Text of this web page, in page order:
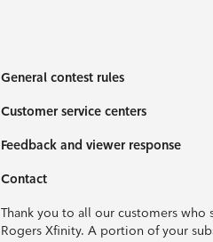
General contest rules
Customer service centers
Feedback and viewer response
Contact
Thank you to all our customers who
Rogers Xfinity. A portion of your